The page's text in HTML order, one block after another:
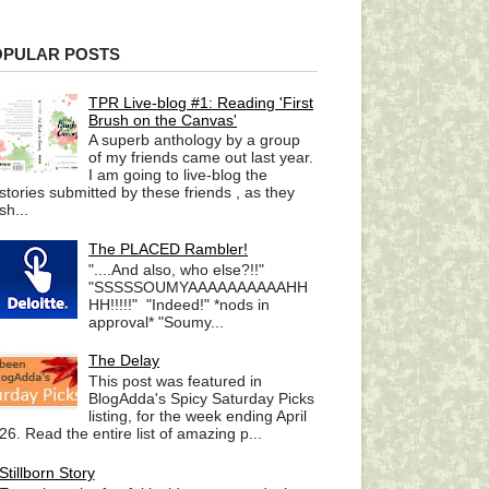
POSTS
TPR Live-blog #1: Reading 'First
Brush on the Canvas'
A superb anthology by a group
of my friends came out last year.
I am going to live-blog the
submitted by these friends , as they
The PLACED Rambler!
"....And also, who else?!!"
"SSSSSOUMYAAAAAAAAAAHH
HH!!!!!" "Indeed!" *nods in
approval* "Soumy...
The Delay
This post was featured in
BlogAdda's Spicy Saturday Picks
listing, for the week ending April
Read the entire list of amazing p...
Story